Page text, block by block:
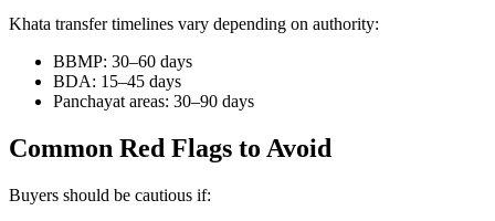
Khata transfer timelines vary depending on authority:
BBMP: 30–60 days
BDA: 15–45 days
Panchayat areas: 30–90 days
Common Red Flags to Avoid
Buyers should be cautious if: